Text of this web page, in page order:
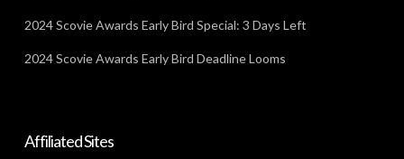
2024 Scovie Awards Early Bird Special: 3 Days Left
2024 Scovie Awards Early Bird Deadline Looms
Affiliated Sites